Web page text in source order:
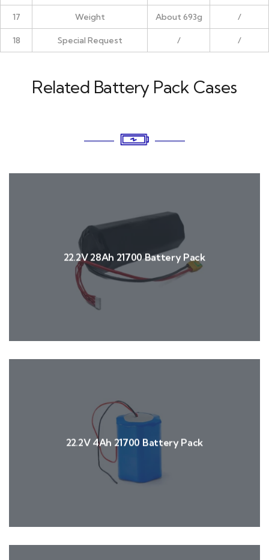
17 Weight About 693g /
18 Special Request / /
Related Battery Pack Cases
22.2V 28Ah 21700 Battery Pack
22.2V 4Ah 21700 Battery Pack